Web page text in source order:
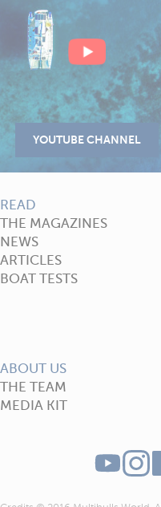
READ
THE MAGAZINES
NEWS
ARTICLES
BOAT TESTS
ABOUT US
THE TEAM
MEDIA KIT